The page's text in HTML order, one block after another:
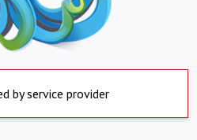
by service provider